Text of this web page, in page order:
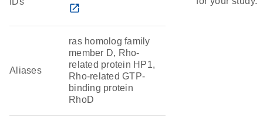
open_in_new
Aliases
ras homolog family
member D, Rho-
related protein HP1,
Rho-related GTP-
binding protein
RhoD